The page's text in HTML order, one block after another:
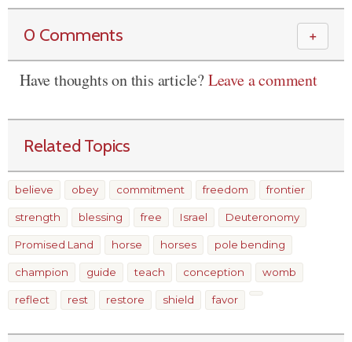
0 Comments ＋
Have thoughts on this article?Leave a comment
Related Topics
believe obey commitment freedom frontier
strength blessing free Israel Deuteronomy
Promised Land horse horses pole bending
champion guide teach conception womb
reflect rest restore shield favor